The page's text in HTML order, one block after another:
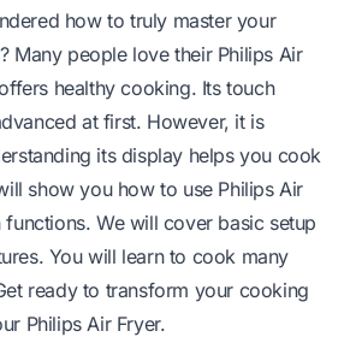
how to truly master your
Many people love their Philips Air
healthy cooking. Its touch
at first. However, it is
its display helps you cook
show you how to use Philips Air
functions. We will cover basic setup
You will learn to cook many
ready to transform your cooking
Philips Air Fryer.